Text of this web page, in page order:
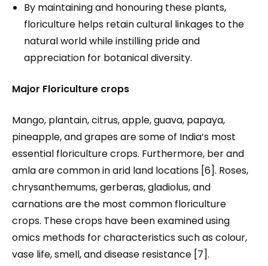
By maintaining and honouring these plants,
floriculture helps retain cultural linkages to the
natural world while instilling pride and
appreciation for botanical diversity.
Major Floriculture crops
Mango, plantain, citrus, apple, guava, papaya,
pineapple, and grapes are some of India’s most
essential floriculture crops. Furthermore, ber and
amla are common in arid land locations [6]. Roses,
chrysanthemums, gerberas, gladiolus, and
carnations are the most common floriculture
crops. These crops have been examined using
omics methods for characteristics such as colour,
vase life, smell, and disease resistance [7].